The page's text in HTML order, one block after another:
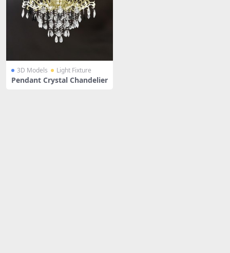
3D Models Light Fixture
Pendant Crystal Chandelier